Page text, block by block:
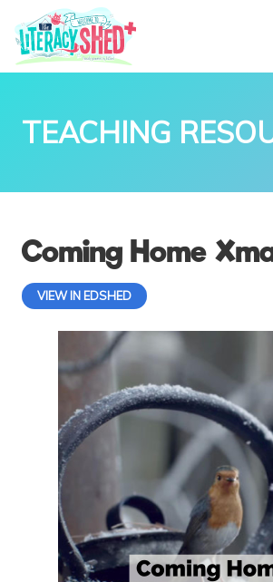
TEACHING
Coming Home
VIEW IN EDSHED